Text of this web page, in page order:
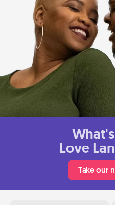
What's
Love
Take our